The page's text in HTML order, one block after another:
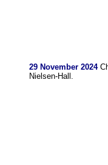
29 November 2024
Nielsen-Hall.